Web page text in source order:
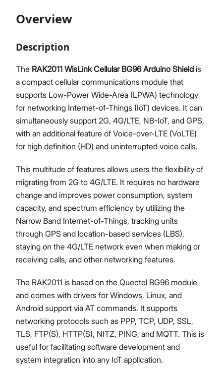
Overview
Description
The RAK2011 WisLink Cellular BG96 Arduino Shield is
a compact cellular communications module that
supports Low-Power Wide-Area (LPWA) technology
for networking Internet-of-Things (IoT) devices. It can
simultaneously support 2G, 4G/LTE, NB-IoT, and GPS,
with an additional feature of Voice-over-LTE (VoLTE)
for high definition (HD) and uninterrupted voice calls.
This multitude of features allows users the flexibility of
migrating from 2G to 4G/LTE. It requires no hardware
change and improves power consumption, system
capacity, and spectrum efficiency by utilizing the
Narrow Band Internet-of-Things, tracking units
through GPS and location-based services (LBS),
staying on the 4G/LTE network even when making or
receiving calls, and other networking features.
The RAK2011 is based on the Quectel BG96 module
and comes with drivers for Windows, Linux, and
Android support via AT commands. It supports
networking protocols such as PPP, TCP, UDP, SSL,
TLS, FTP(S), HTTP(S), NITZ, PING, and MQTT. This is
useful for facilitating software development and
system integration into any IoT application.